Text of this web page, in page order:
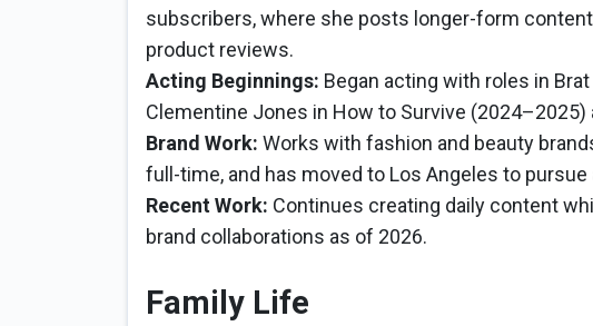
subscribers, where she posts longer-form
product reviews.
Acting Beginnings: Began acting with roles in
Clementine Jones in How to Survive (2024–2025)
Brand Work: Works with fashion and beauty
full-time, and has moved to Los Angeles to
Recent Work: Continues creating daily content
brand collaborations as of 2026.
Family Life